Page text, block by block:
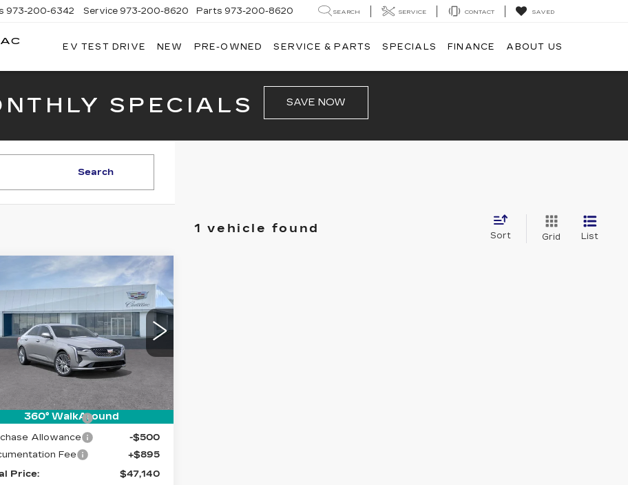
BROGAN
973-200-6342 Service 973-200-8620 Parts 973-200-8620 SEARCH SERVICE CONTACT SAVED
EV TEST DRIVE NEW PRE-OWNED SERVICE & PARTS SPECIALS FINANCE ABOUT US
SPECIALS SAVE NOW
Search
1 vehicle found
Sort Grid List
360° WalkAround
CT4
Drop
1G6DF5RK4T0107870
T26360Model:6DC69
mi Ext. Int.
$47,140
Less
$47,245
Allowance
Allowance
-$500
Fee
+$895
Price:
$47,140
Compare Vehicle